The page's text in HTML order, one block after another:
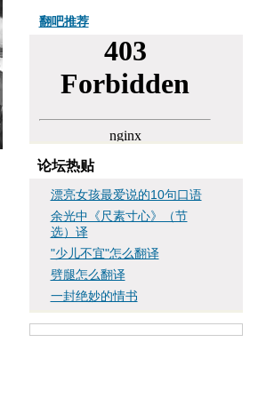
翻吧推荐
论坛热贴
漂亮女孩最爱说的10句口语
余光中《尺素寸心》（节
选）译
"少儿不宜"怎么翻译
劈腿怎么翻译
一封绝妙的情书